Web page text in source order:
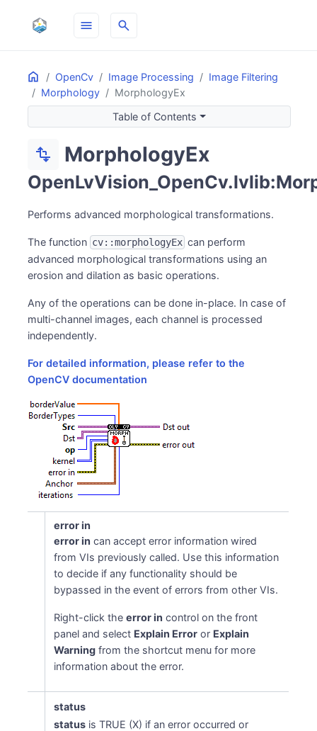
menu search
Home OpenCv Image Processing
Image Filtering
Morphology
MorphologyEx
ON THIS PAGE
Table of Contents
transform MorphologyEx
Performs advanced morphological transformations.
The function cv::morphologyEx can perform
advanced morphological transformations using an
erosion and dilation as basic operations.
Any of the operations can be done in-place. In case of
multi-channel images, each channel is processed
independently.
For detailed information, please refer to the
OpenCV documentation
error in
error in can accept error information wired
from VIs previously called. Use this information
to decide if any functionality should be
bypassed in the event of errors from other VIs.
Right-click theerror in control on the front
panel and select Explain Error or Explain
Warning from the shortcut menu for more
information about the error.
status
status is TRUE (X) if an error occurred or